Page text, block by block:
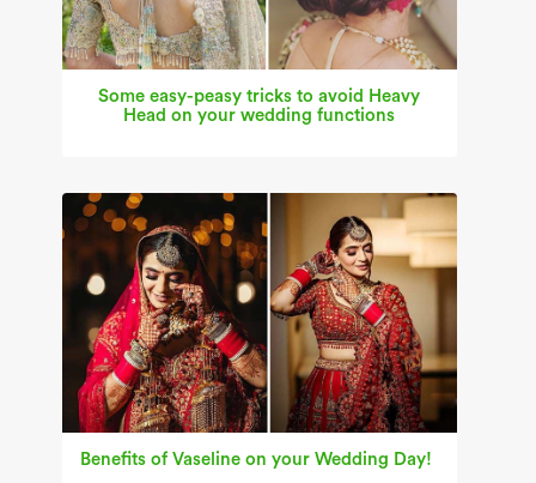
Some easy-peasy tricks to avoid Heavy
Head on your wedding functions
Benefits of Vaseline on your Wedding Day!